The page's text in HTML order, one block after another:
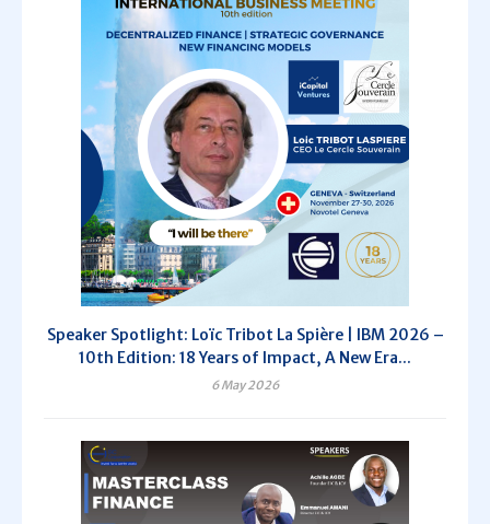
Speaker Spotlight: Loïc Tribot La Spière | IBM 2026 –
10th Edition: 18 Years of Impact, A New Era...
6 May 2026